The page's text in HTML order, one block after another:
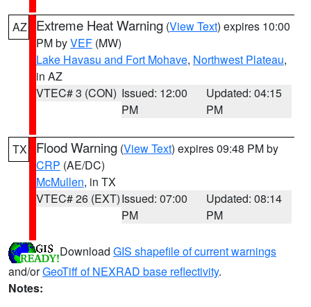
AZ Extreme Heat Warning (View Text) expires 10:00
PM byVEF (MW)
Lake Havasu and Fort Mohave, Northwest Plateau,
in AZ
VTEC# 3 (CON) Issued: 12:00
PM
Updated: 04:15
PM
TX Flood Warning (View Text) expires 09:48 PM by
CRP (AE/DC)
McMullen, in TX
VTEC# 26 (EXT)Issued: 07:00
PM
Updated: 08:14
PM
Download GIS shapefile of current warnings
and/orGeoTiff of NEXRAD base reflectivity.
Notes: